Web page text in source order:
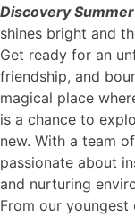
Discovery
shines bright and
Get ready for an
friendship, and
magical place
is a chance to
new. With a team
passionate about
and nurturing
From our youngest